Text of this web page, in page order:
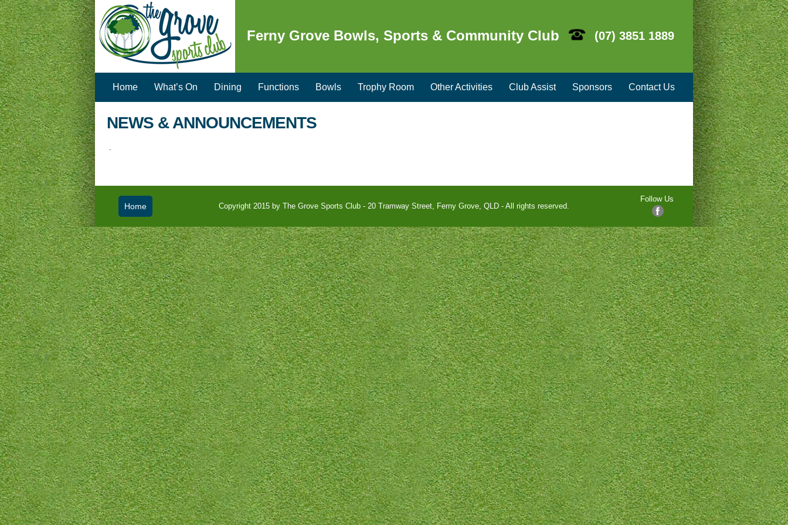
Ferny Grove Bowls, Sports & Community Club (07) 3851 1889
Home What’s On Dining Functions Bowls Trophy Room Other Activities Club Assist Sponsors Contact Us
NEWS & ANNOUNCEMENTS
.
Home Copyright 2015 by The Grove Sports Club - 20 Tramway Street, Ferny Grove, QLD - All rights reserved.
Follow Us